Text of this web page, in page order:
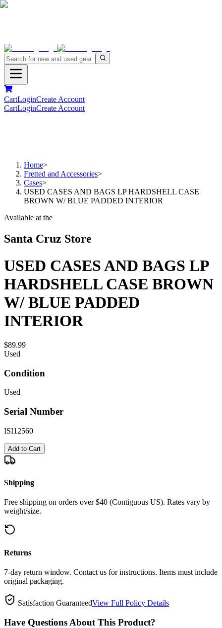
CartLoginCreate Account
CartLoginCreate Account
Home>
Fretted and Accessories>
Cases>
USED CASES AND BAGS LP HARDSHELL CASE
BROWN W/ BLUE PADDED INTERIOR
Available at the
Santa Cruz Store
USED CASES AND BAGS LP
HARDSHELL CASE BROWN
W/ BLUE PADDED
INTERIOR
$89.99
Used
Condition
Used
Serial Number
ISI12560
Add to Cart
Shipping
Free shipping on orders over $40 (Contiguous US). Rates vary by
weight/size.
Returns
7-day return window. Contact us for instructions. Items must include
original packaging.
Satisfaction GuaranteedView Full Policy Details
Have Questions About This Product?